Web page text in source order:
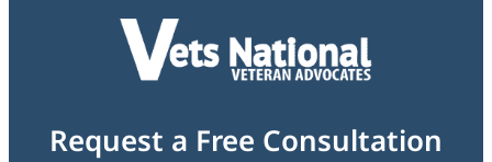
Request a Free Consultation